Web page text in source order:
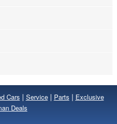
Cars | Service| Parts | Exclusive
Deals